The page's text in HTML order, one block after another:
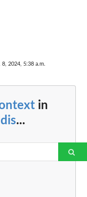
2024, 5:38 a.m.
in
...